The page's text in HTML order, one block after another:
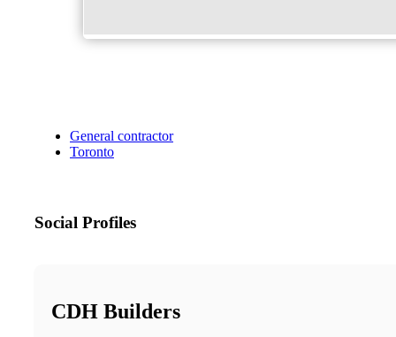
General contractor
Toronto
Social Profiles
CDH Builders